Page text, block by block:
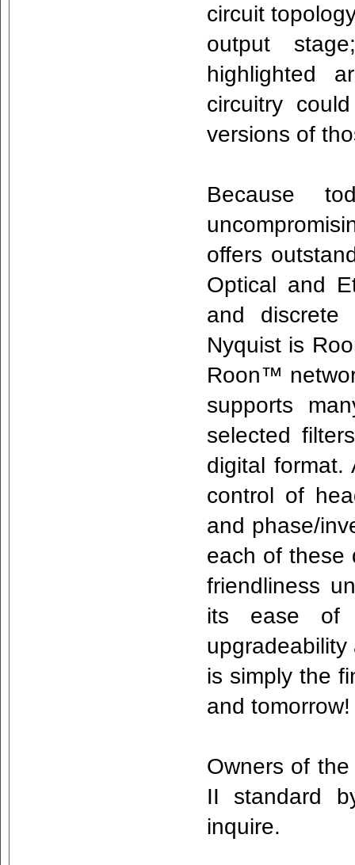
circuit
output
highlighted
circuitry
versions of
Because
offers
Optical and
and discrete
Nyquist is
Roon™
supports
selected
digital format.
control of
and phase/
each of these
friendliness
its ease of
upgradeability
is simply the
and
Owners of
II standard
inquire.